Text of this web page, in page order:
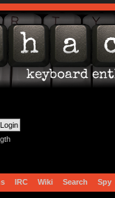
IRC Wiki Search Spy